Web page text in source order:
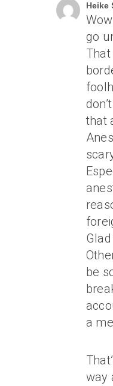
Heike
go
that
be
a
way